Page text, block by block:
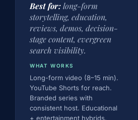
Best for:long-form
storytelling, education,
reviews, demos, decision-
stage content, evergreen
search visibility.
WHAT WORKS
Long-form video (8–15 min).
YouTube Shorts for reach.
Branded series with
consistent host. Educational
+ entertainment hybrids.